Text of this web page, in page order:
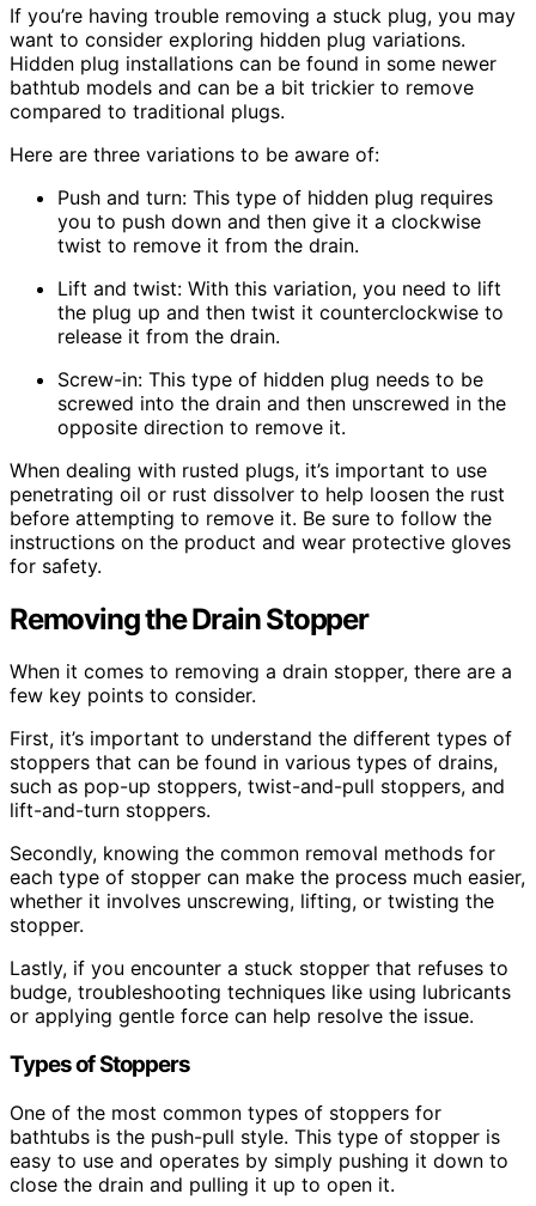
If you’re having trouble removing a stuck plug, you may
want to consider exploring hidden plug variations.
Hidden plug installations can be found in some newer
bathtub models and can be a bit trickier to remove
compared to traditional plugs.
Here are three variations to be aware of:
Push and turn: This type of hidden plug requires
you to push down and then give it a clockwise
twist to remove it from the drain.
Lift and twist: With this variation, you need to lift
the plug up and then twist it counterclockwise to
release it from the drain.
Screw-in: This type of hidden plug needs to be
screwed into the drain and then unscrewed in the
opposite direction to remove it.
When dealing with rusted plugs, it’s important to use
penetrating oil or rust dissolver to help loosen the rust
before attempting to remove it. Be sure to follow the
instructions on the product and wear protective gloves
for safety.
Removing the Drain Stopper
When it comes to removing a drain stopper, there are a
few key points to consider.
First, it’s important to understand the different types of
stoppers that can be found in various types of drains,
such as pop-up stoppers, twist-and-pull stoppers, and
lift-and-turn stoppers.
Secondly, knowing the common removal methods for
each type of stopper can make the process much easier,
whether it involves unscrewing, lifting, or twisting the
stopper.
Lastly, if you encounter a stuck stopper that refuses to
budge, troubleshooting techniques like using lubricants
or applying gentle force can help resolve the issue.
Types of Stoppers
One of the most common types of stoppers for
bathtubs is the push-pull style. This type of stopper is
easy to use and operates by simply pushing it down to
close the drain and pulling it up to open it.